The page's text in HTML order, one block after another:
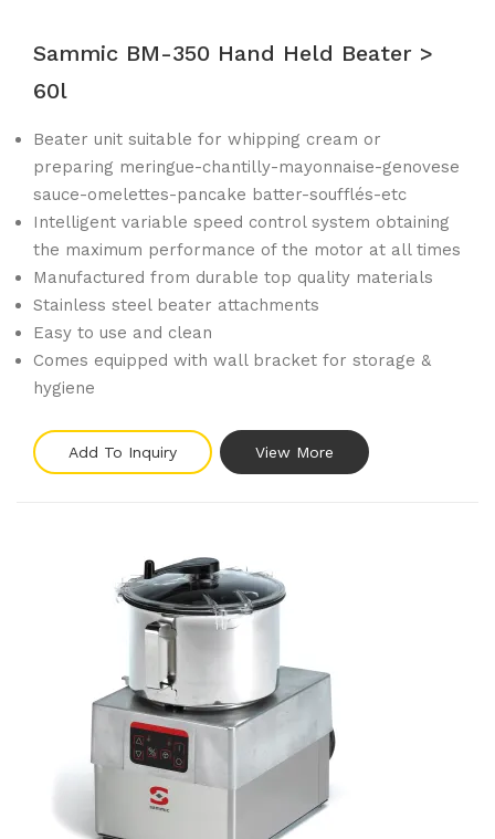
Sammic BM-350 Hand Held Beater >
60l
Beater unit suitable for whipping cream or
preparing meringue-chantilly-mayonnaise-genovese
sauce-omelettes-pancake batter-soufflés-etc
Intelligent variable speed control system obtaining
the maximum performance of the motor at all times
Manufactured from durable top quality materials
Stainless steel beater attachments
Easy to use and clean
Comes equipped with wall bracket for storage &
hygiene
Add To Inquiry View More